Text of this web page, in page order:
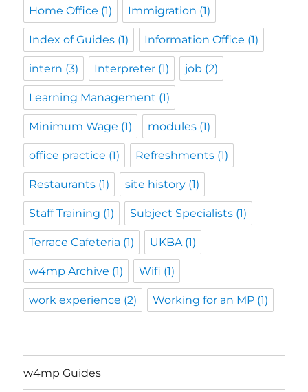
Home Office (1) Immigration (1)
Index of Guides (1) Information Office (1)
intern (3) Interpreter (1) job (2)
Learning Management (1)
Minimum Wage (1) modules (1)
office practice (1) Refreshments (1)
Restaurants (1) site history (1)
Staff Training (1) Subject Specialists (1)
Terrace Cafeteria (1) UKBA(1)
w4mp Archive (1) Wifi (1)
work experience (2) Working for an MP (1)
w4mp Guides